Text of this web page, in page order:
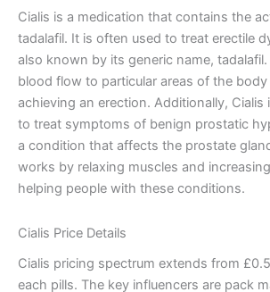
Cialis is a medication that contains the
tadalafil. It is often used to treat erectile
also known by its generic name,
blood flow to particular areas of the
achieving an erection. Additionally, Cialis
to treat symptoms of benign prostatic
a condition that affects the prostate
works by relaxing muscles and
helping people with these conditions.
Cialis Price Details
Cialis pricing spectrum extends from
each pills. The key influencers are pack